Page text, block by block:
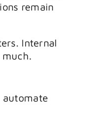
remain
Internal
automate